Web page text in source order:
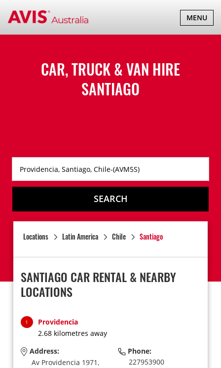
TOGGLE
MENU
CAR, TRUCK & VAN HIRE
SANTIAGO
SEARCH
Locations Latin America Chile Santiago
SANTIAGO CAR RENTAL & NEARBY
LOCATIONS
1
Providencia
2.68 kilometres away
Address:
Av Providencia 1971,
Phone:
227953900